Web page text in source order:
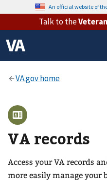
An official website of
Talk to the
VA records
Access your VA records
more easily manage your